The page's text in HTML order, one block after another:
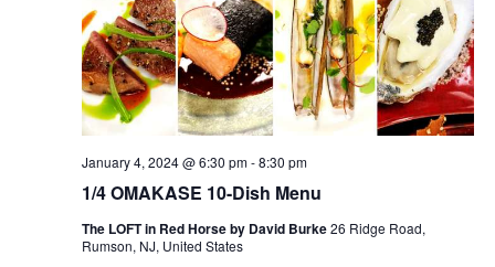
1/4 OMAKASE 10-Dish Menu
January 4, 2024 @ 6:30 pm-8:30 pm
The LOFT in Red Horse by David Burke26 Ridge Road,
Rumson, NJ, United States